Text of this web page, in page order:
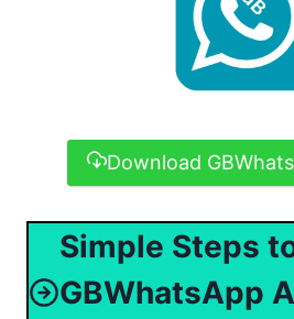
Download
Simple Steps
GBWhatsApp